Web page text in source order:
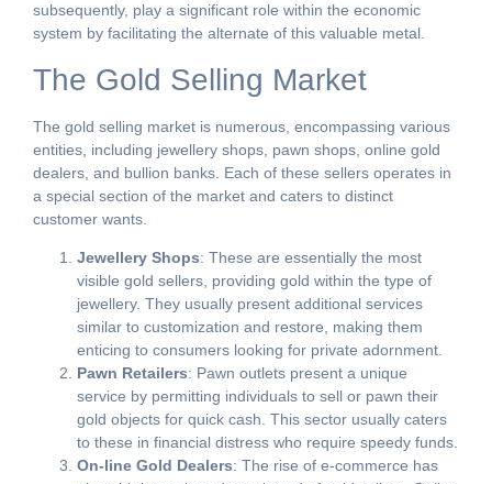
subsequently, play a significant role within the economic
system by facilitating the alternate of this valuable metal.
The Gold Selling Market
The gold selling market is numerous, encompassing various
entities, including jewellery shops, pawn shops, online gold
dealers, and bullion banks. Each of these sellers operates in
a special section of the market and caters to distinct
customer wants.
Jewellery Shops: These are essentially the most
visible gold sellers, providing gold within the type of
jewellery. They usually present additional services
similar to customization and restore, making them
enticing to consumers looking for private adornment.
Pawn Retailers: Pawn outlets present a unique
service by permitting individuals to sell or pawn their
gold objects for quick cash. This sector usually caters
to these in financial distress who require speedy funds.
On-line Gold Dealers: The rise of e-commerce has